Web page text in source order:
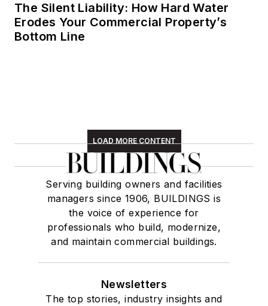
The Silent Liability: How Hard Water
Erodes Your Commercial Property’s
Bottom Line
LOAD MORE CONTENT
Serving building owners and facilities
managers since 1906, BUILDINGS is
the voice of experience for
professionals who build, modernize,
and maintain commercial buildings.
Newsletters
The top stories, industry insights and